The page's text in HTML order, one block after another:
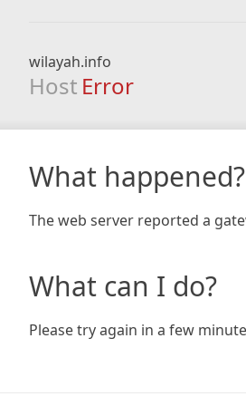
wilayah.info
Host Error
What happened?
The web server reported a
What can I do?
Please try again in a few